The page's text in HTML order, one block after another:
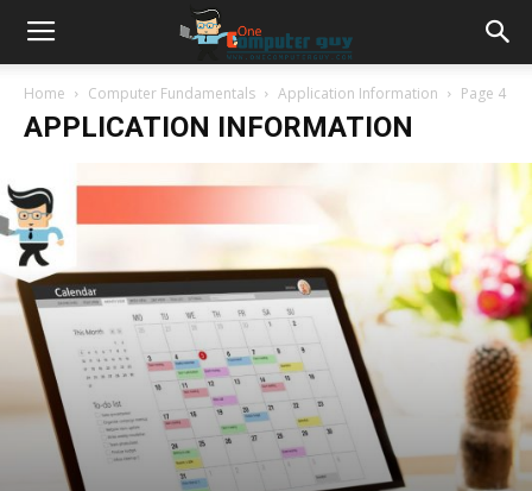
Home Computer Fundamentals Application Information Page 4
APPLICATION INFORMATION